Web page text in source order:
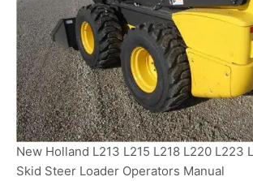
New Holland L213 L215 L218 L220 L223
Skid Steer Loader Operators Manual